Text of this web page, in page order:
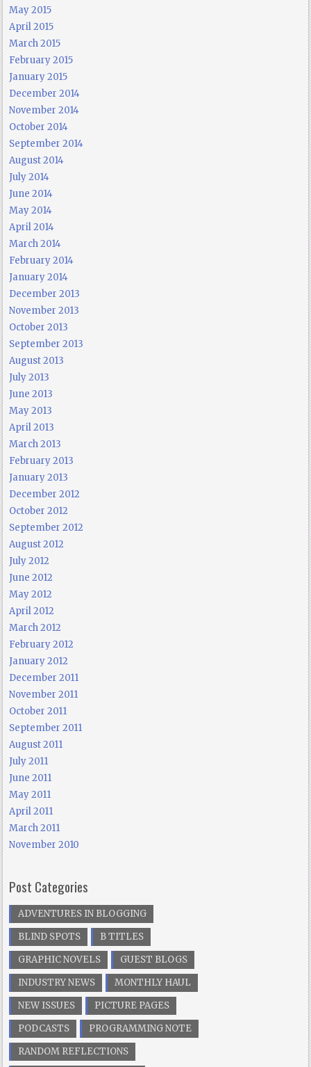
May 2015
April 2015
March 2015
February 2015
January 2015
December 2014
November 2014
October 2014
September 2014
August 2014
July 2014
June 2014
May 2014
April 2014
March 2014
February 2014
January 2014
December 2013
November 2013
October 2013
September 2013
August 2013
July 2013
June 2013
May 2013
April 2013
March 2013
February 2013
January 2013
December 2012
October 2012
September 2012
August 2012
July 2012
June 2012
May 2012
April 2012
March 2012
February 2012
January 2012
December 2011
November 2011
October 2011
September 2011
August 2011
July 2011
June 2011
May 2011
April 2011
March 2011
November 2010
Post Categories
ADVENTURES IN BLOGGING
BLIND SPOTS
B TITLES
GRAPHIC NOVELS
GUEST BLOGS
INDUSTRY NEWS
MONTHLY HAUL
NEW ISSUES
PICTURE PAGES
PODCASTS
PROGRAMMING NOTE
RANDOM REFLECTIONS